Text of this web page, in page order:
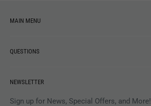
MAIN MENU
MUSIC
APPAREL
MAGAZINES
QUESTIONS
Gift Card Balance
Privacy Policy
NEWSLETTER
Sign up for News, Special Offers, and More!